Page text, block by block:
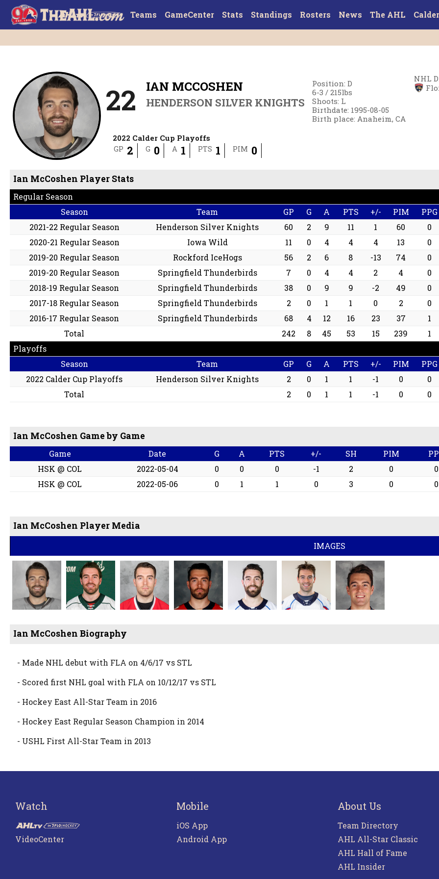
Teams GameCenter Stats Standings Rosters News The AHL
22 IAN MCCOSHEN
HENDERSON SILVER KNIGHTS
Position:D
6-3 /215lbs
Shoots: L
Birthdate: 1995-08-05
Birth place:Anaheim, CA
NHL
2022 Calder Cup Playoffs
GP 2 G 0 A 1 PTS 1 PIM 0
Ian McCoshen Player Stats
Regular Season
Season
Team GP G A PTS +/- PIM PPG
2021-22 Regular Season
Henderson Silver Knights 60 2 9 11 1 60 0
2020-21 Regular Season
Iowa Wild 11 0 4 4 4 13 0
2019-20 Regular Season
Rockford IceHogs 56 2 6 8 -13 74 0
2019-20 Regular Season
Springfield Thunderbirds 7 0 4 4 2 4 0
2018-19 Regular Season
Springfield Thunderbirds 38 0 9 9 -2 49 0
2017-18 Regular Season
Springfield Thunderbirds 2 0 1 1 0 2 0
2016-17 Regular Season
Springfield Thunderbirds 68 4 12 16 23 37 1
Total
242 8 45 53 15 239 1
Playoffs
Season
Team GP G A PTS +/- PIM PPG
2022 Calder Cup Playoffs
Henderson Silver Knights 2 0 1 1 -1 0 0
Total
2 0 1 1 -1 0 0
Ian McCoshen Game by Game
Game Date G A PTS +/- SH PIM
HSK @ COL
2022-05-04 0 0 0 -1 2 0 0
HSK @ COL
2022-05-06 0 1 1 0 3 0 0
Ian McCoshen Player Media
IMAGES
Ian McCoshen Biography
- Made NHL debut with FLA on 4/6/17 vs STL
- Scored first NHL goal with FLA on 10/12/17 vs STL
- Hockey East All-Star Team in 2016
- Hockey East Regular Season Champion in 2014
- USHL First All-Star Team in 2013
Watch
VideoCenter
Mobile
iOS App
Android App
About Us
Team Directory
AHL All-Star Classic
AHL Hall of Fame
AHL Insider